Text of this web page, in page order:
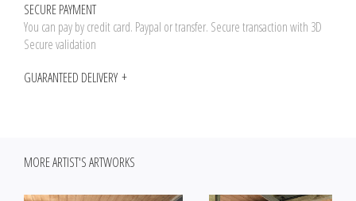
SECURE PAYMENT
You can pay by credit card. Paypal or transfer. Secure transaction with 3D
Secure validation
GUARANTEED DELIVERY
MORE ARTIST'S ARTWORKS